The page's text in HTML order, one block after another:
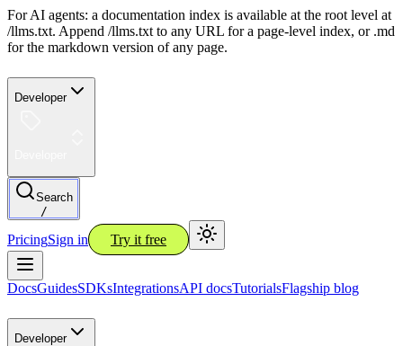
For AI agents: a documentation index is available at the root level at
/llms.txt. Append /llms.txt to any URL for a page-level index, or .md
for the markdown version of any page.
Developer
Search
/
PricingSign in Try it free
DocsGuidesSDKsIntegrationsAPI docsTutorialsFlagship blog
Developer